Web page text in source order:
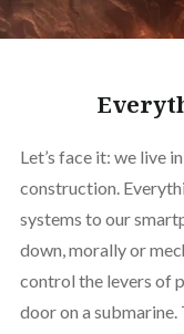
Let’s face it: we live
construction.
systems to our
down, morally or
control the levers of
door on a